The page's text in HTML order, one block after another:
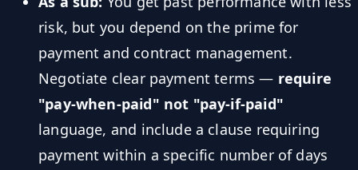
risk, but you depend on the prime for
payment and contract management.
Negotiate clear payment terms — require
"pay-when-paid" not "pay-if-paid"
language, and include a clause requiring
payment within a specific number of days